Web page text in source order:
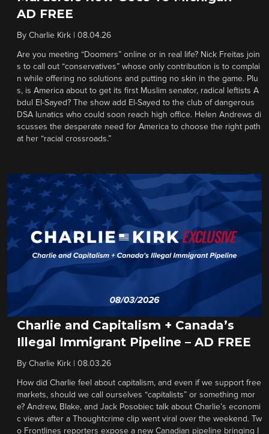
AD FREE
By Charlie Kirk 08.04.26
Are you meeting “Doomers” online or in real life? Nick Freitas join
s to call out “conservatives” whose only contribution is to complai
n while offering no solutions and putting no skin in the game. Plu
s, is America about to get its first Muslim senator, radical leftists A
bdul El-Sayed? The show add El-Sayed to the club of dangerous
DSA lunatics who could soon reach high office. Helen Andrews di
scusses the desperate need for America to choose the right path
at her “racial crossroads.”
Charlie and Capitalism + Canada’s
Illegal Immigrant Pipeline – AD FREE
By Charlie Kirk 08.03.26
How did Charlie feel about capitalism, and even if we support free
markets, should we call ourselves “capitalists” or something mor
e? Andrew, Blake, and Jack Posobiec talk about Charlie’s economi
c views after a Thoughtcrime clip went viral over the weekend. Tw
o Frontlines reporters expose a new Canadian pipeline bringing I